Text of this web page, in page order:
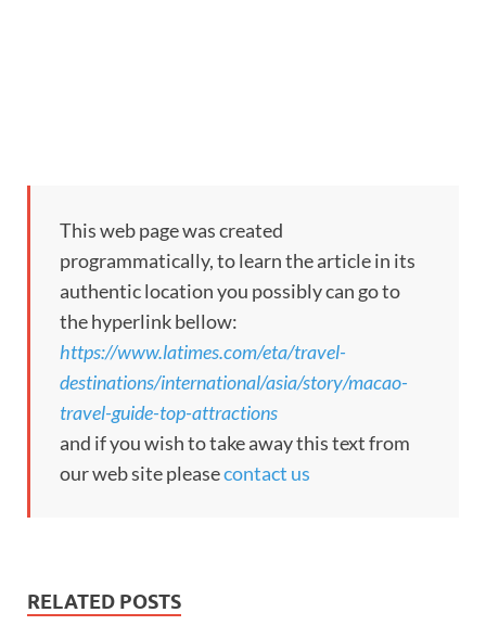
This web page was created
programmatically, to learn the article in its
authentic location you possibly can go to
the hyperlink bellow:
https://www.latimes.com/eta/travel-
destinations/international/asia/story/macao-
travel-guide-top-attractions
and if you wish to take away this text from
our web site pleasecontact us
RELATED POSTS